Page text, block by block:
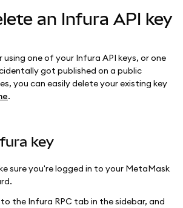
an Infura API key
using one of your Infura API keys, or one
got published on a public
you can easily delete your existing key
.
key
sure you're logged in to your MetaMask
the Infura RPC tab in the sidebar, and